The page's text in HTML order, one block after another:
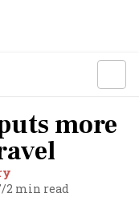
more
/2 min read